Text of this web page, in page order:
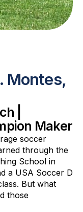
Montes,
|
Maker
soccer
through the
School in
a USA Soccer D
But what
those